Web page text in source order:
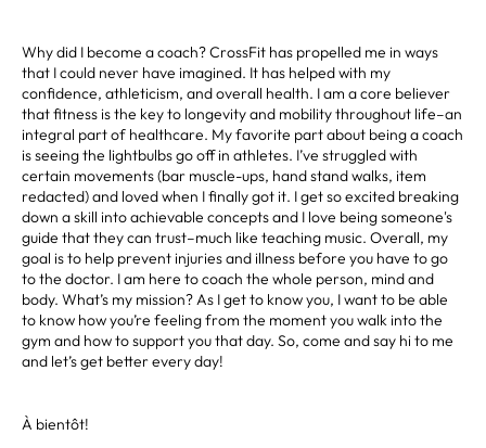
Why did I become a coach? CrossFit has propelled me in ways
that I could never have imagined. It has helped with my
confidence, athleticism, and overall health. I am a core believer
that fitness is the key to longevity and mobility throughout life–an
integral part of healthcare. My favorite part about being a coach
is seeing the lightbulbs go off in athletes. I’ve struggled with
certain movements (bar muscle-ups, hand stand walks, item
redacted) and loved when I finally got it. I get so excited breaking
down a skill into achievable concepts and I love being someone's
guide that they can trust–much like teaching music. Overall, my
goal is to help prevent injuries and illness before you have to go
to the doctor. I am here to coach the whole person, mind and
body. What’s my mission? As I get to know you, I want to be able
to know how you’re feeling from the moment you walk into the
gym and how to support you that day. So, come and say hi to me
and let’s get better every day!
À bientôt!